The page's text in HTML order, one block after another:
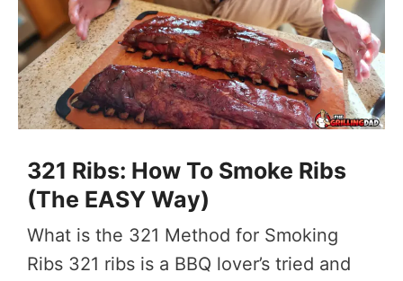
321 Ribs: How To Smoke Ribs
(The EASY Way)
What is the 321 Method for Smoking
Ribs 321 ribs is a BBQ lover’s tried and